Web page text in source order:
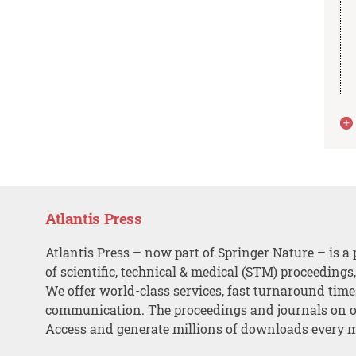
Atlantis Press
Atlantis Press – now part of Springer Nature – is a
of scientific, technical & medical (STM)
We offer world-class services, fast turnaround
communication. The proceedings and journals on
Access and generate millions of downloads every